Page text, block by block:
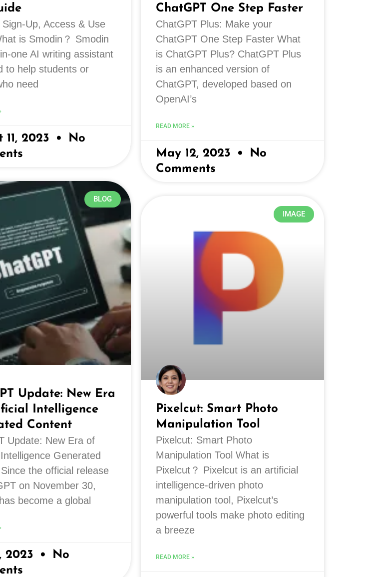
Up, Access & Use
is Smodin？ Smodin
one AI writing assistant
to help students or
need
11, 2023
No
ChatGPT One Step Faster
ChatGPT Plus: Make your
ChatGPT One Step Faster What
is ChatGPT Plus? ChatGPT Plus
is an enhanced version of
ChatGPT, developed based on
OpenAI’s
READ MORE »
May 12, 2023
No
Comments
BLOG
Update: New Era
Intelligence
Content
Update: New Era of
Generated
the official release
on November 30,
become a global
2023
No
IMAGE
Pixelcut: Smart Photo
Manipulation Tool
Pixelcut: Smart Photo
Manipulation Tool What is
Pixelcut？ Pixelcut is an artificial
intelligence-driven photo
manipulation tool, Pixelcut’s
powerful tools make photo editing
a breeze
READ MORE »